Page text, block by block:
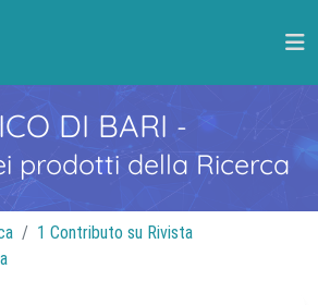
DI BARI -
prodotti della Ricerca
1 Contributo su Rivista